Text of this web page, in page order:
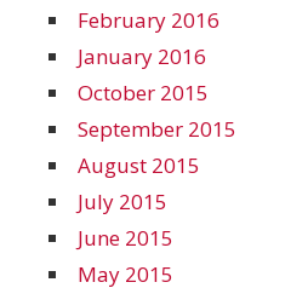
February 2016
January 2016
October 2015
September 2015
August 2015
July 2015
June 2015
May 2015